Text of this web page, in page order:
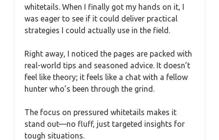
whitetails. When I finally got my hands on it, I
was eager to see if it could deliver practical
strategies I could actually use in the field.
Right away, I noticed the pages are packed with
real-world tips and seasoned advice. It doesn’t
feel like theory; it feels like a chat with a fellow
hunter who’s been through the grind.
The focus on pressured whitetails makes it
stand out—no fluff, just targeted insights for
tough situations.